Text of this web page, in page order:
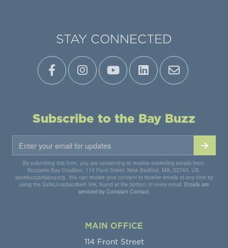
STAY CONNECTED
Subscribe to the Bay Buzz
By submitting this form, you are consenting to receive marketing emails from:
Buzzards Bay Coalition, 114 Front Street, New Bedford, MA, 02740, US,
savebuzzardsbay.org. You can revoke your consent to receive emails at any time by
using the SafeUnsubscribe® link, found at the bottom of every email. Emails are
serviced by Constant Contact.
MAIN OFFICE
114 Front Street